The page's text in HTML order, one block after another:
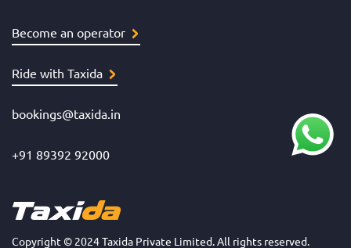
Become an operator
Ride with Taxida
bookings@taxida.in
+91 89392 92000
Copyright © 2024 Taxida Private Limited. All rights reserved.